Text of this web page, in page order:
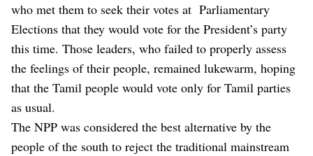
who met them to seek their votes at Parliamentary
Elections that they would vote for the President’s party
this time. Those leaders, who failed to properly assess
the feelings of their people, remained lukewarm, hoping
that the Tamil people would vote only for Tamil parties
as usual.
The NPP was considered the best alternative by the
people of the south to reject the traditional mainstream